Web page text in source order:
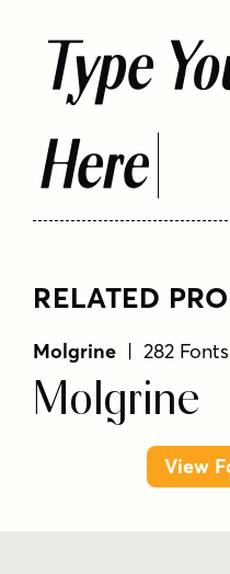
Type
Here
RELATED
Molgrine | 282
Molgrine
View